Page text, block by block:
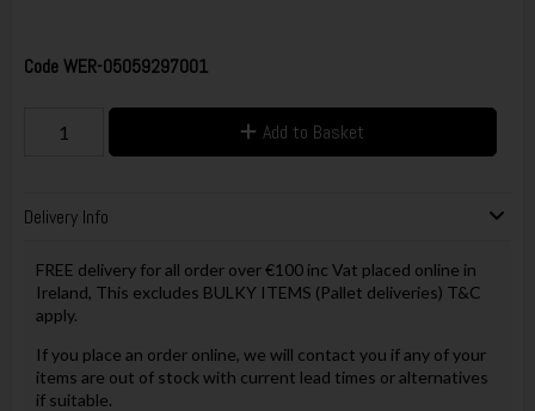
Code WER-05059297001
Add to Basket
Delivery Info
FREE delivery for all order over €100 inc Vat placed online in
Ireland, This excludes BULKY ITEMS (Pallet deliveries) T&C
apply.
If you place an order online, we will contact you if any of your
items are out of stock with current lead times or alternatives
if suitable.